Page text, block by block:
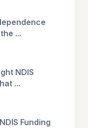
...
NDIS
...
Funding